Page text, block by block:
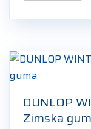
DUNLOP
Zimska